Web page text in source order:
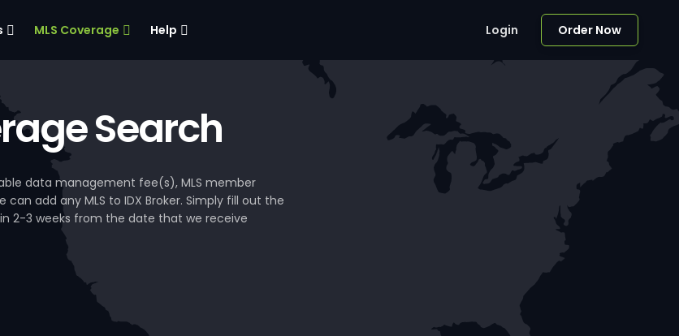
MLS Coverage Help Login Order Now
Search
data management fee(s), MLS member
add any MLS to IDX Broker. Simply fill out the
2-3 weeks from the date that we receive